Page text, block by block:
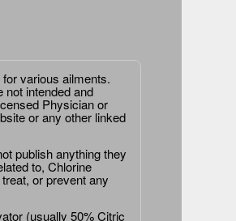
various ailments.
not intended and
Physician or
or any other linked
publish anything they
to, Chlorine
or prevent any
(usually 50% Citric